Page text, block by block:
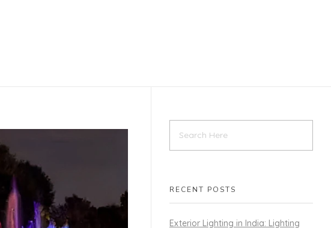
RECENT POSTS
Exterior Lighting in India: Lighting